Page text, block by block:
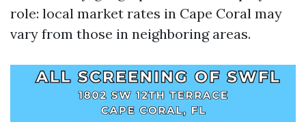
role: local market rates in Cape Coral may
vary from those in neighboring areas.